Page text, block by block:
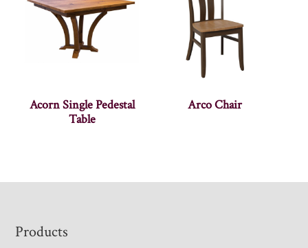
Acorn Single Pedestal
Table
Arco Chair
Footer
Products